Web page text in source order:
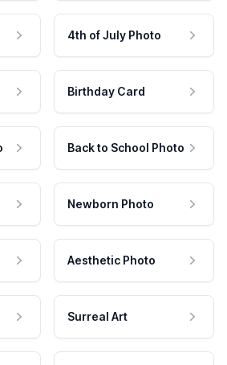
4th of July Photo
Birthday Card
Back to School Photo
Newborn Photo
Aesthetic Photo
Surreal Art